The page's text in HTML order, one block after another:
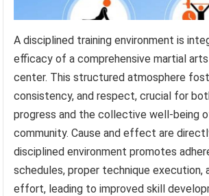
A disciplined training environment is
efficacy of a comprehensive martial
center. This structured atmosphere
consistency, and respect, crucial for
progress and the collective well-being
community. Cause and effect are
disciplined environment promotes
schedules, proper technique execution,
effort, leading to improved skill